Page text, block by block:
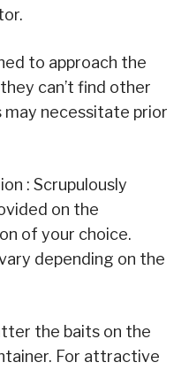
to approach the
can’t find other
may necessitate prior
: Scrupulously
on the
of your choice.
depending on the
the baits on the
For attractive